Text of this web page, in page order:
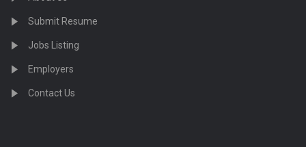
Submit Resume
Jobs Listing
Employers
Contact Us